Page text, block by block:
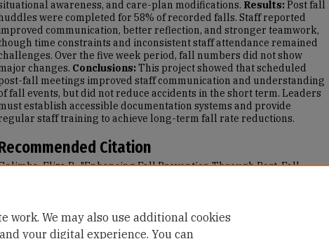
awareness, and care-plan modifications. Results:Post fall
were completed for 58% of recorded falls. Staff reported
communication, better reflection, and stronger teamwork,
time constraints and inconsistent staff attendance remained
Over the five week period, fall numbers did not show
changes. Conclusions:This project showed that scheduled
fall meetings improved staff communication and understanding
fall events, but did not reduce accidents in the short term. Leaders
establish accessible documentation systems and provide
staff training to achieve long-term fall rate reductions.
Citation
Eliza R., "Enhancing Fall Prevention Through Post-Fall
work. We may also use additional cookies
your digital experience. You can